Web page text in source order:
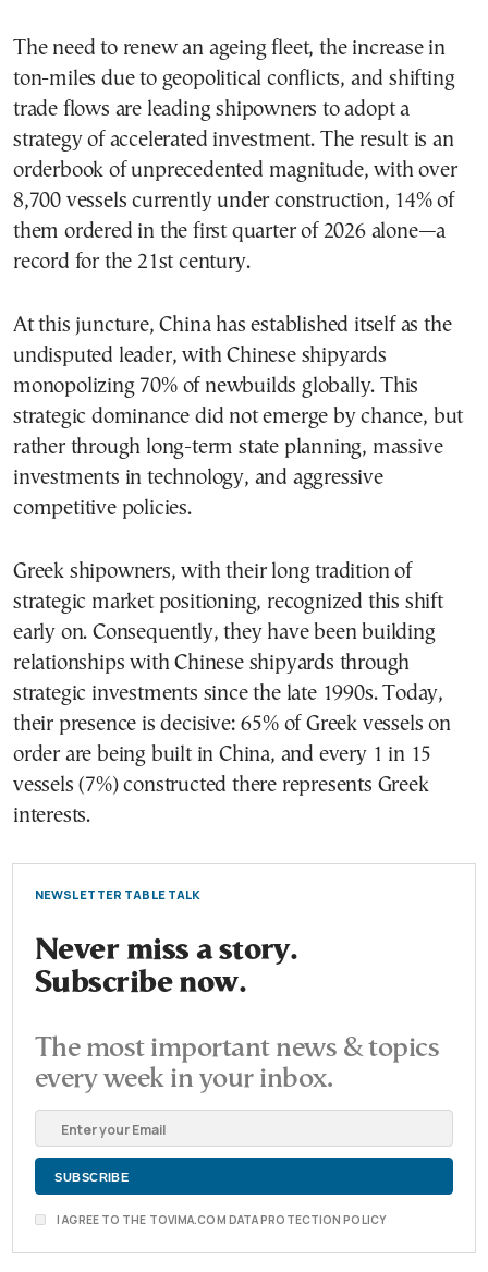
The need to renew an ageing fleet, the increase in
ton-miles due to geopolitical conflicts, and shifting
trade flows are leading shipowners to adopt a
strategy of accelerated investment. The result is an
orderbook of unprecedented magnitude, with over
8,700 vessels currently under construction, 14% of
them ordered in the first quarter of 2026 alone—a
record for the 21st century.
At this juncture, China has established itself as the
undisputed leader, with Chinese shipyards
monopolizing 70% of newbuilds globally. This
strategic dominance did not emerge by chance, but
rather through long-term state planning, massive
investments in technology, and aggressive
competitive policies.
Greek shipowners, with their long tradition of
strategic market positioning, recognized this shift
early on. Consequently, they have been building
relationships with Chinese shipyards through
strategic investments since the late 1990s. Today,
their presence is decisive: 65% of Greek vessels on
order are being built in China, and every 1 in 15
vessels (7%) constructed there represents Greek
interests.
NEWSLETTER TABLE TALK
Never miss a story.
Subscribe now.
The most important news & topics
every week in your inbox.
I AGREE TO THE TOVIMA.COM DATA PROTECTION POLICY